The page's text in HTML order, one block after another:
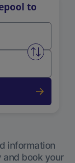
to
Swap
information
and book your